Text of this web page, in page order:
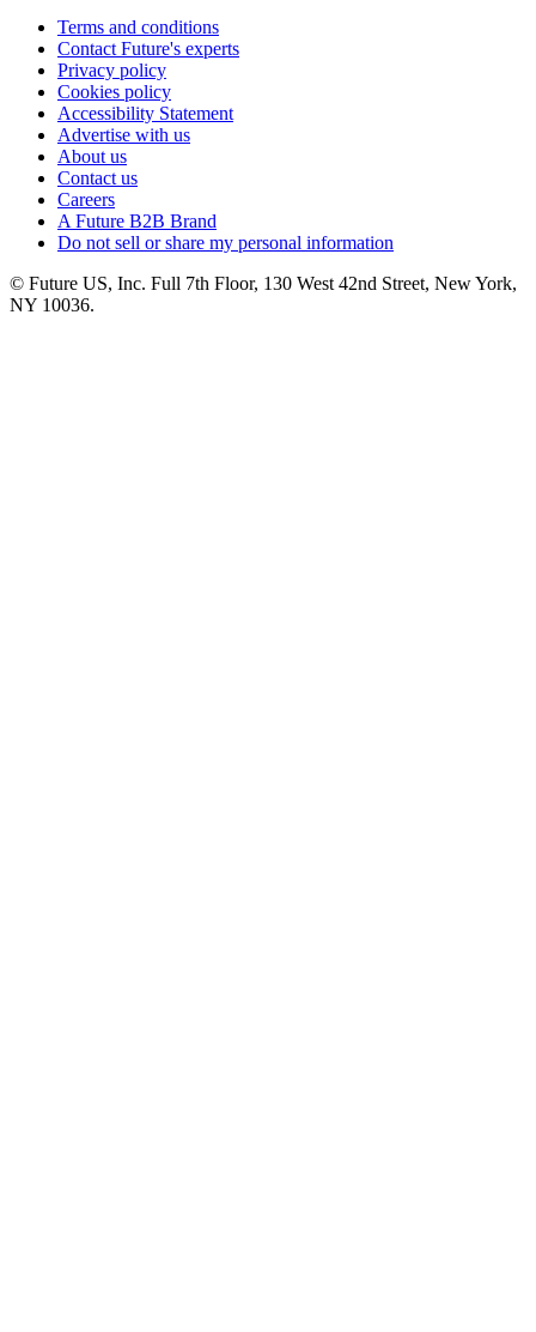
Terms and conditions
Contact Future's experts
Privacy policy
Cookies policy
Accessibility Statement
Advertise with us
About us
Contact us
Careers
A Future B2B Brand
Do not sell or share my personal information
© Future US, Inc. Full 7th Floor, 130 West 42nd Street, New York,
NY 10036.